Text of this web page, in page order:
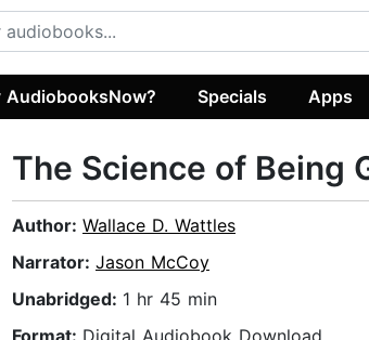
AudiobooksNow? Specials Apps
The Science of Being
Author: Wallace D. Wattles
Narrator: Jason McCoy
Unabridged: 1 hr 45 min